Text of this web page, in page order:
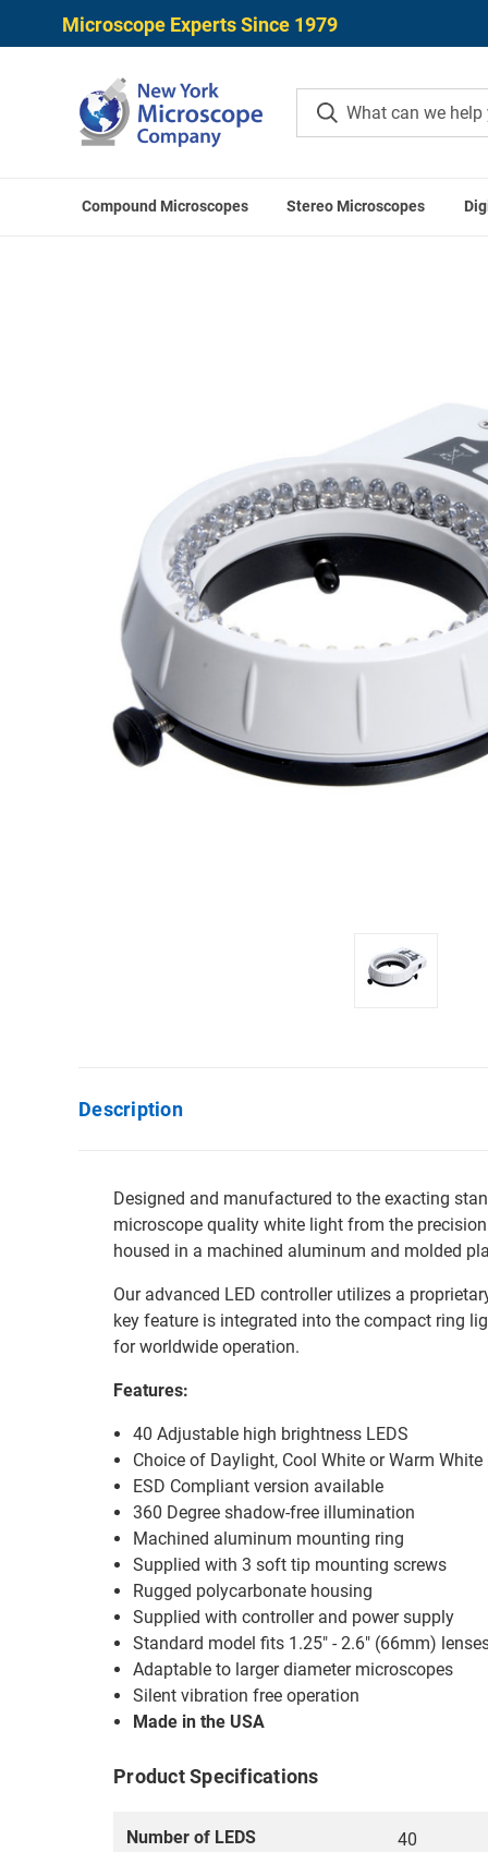
Microscope Experts Since 1979
Compound Microscopes Stereo Microscopes
Home Microscope Accessories
Description
Designed and manufactured to the exacting
microscope quality white light from the
housed in a machined aluminum and molded
Our advanced LED controller utilizes a
key feature is integrated into the compact ring
for worldwide operation.
Features:
40 Adjustable high brightness LEDS
Choice of Daylight, Cool White or Warm White
ESD Compliant version available
360 Degree shadow-free illumination
Machined aluminum mounting ring
Supplied with 3 soft tip mounting screws
Rugged polycarbonate housing
Supplied with controller and power supply
Standard model fits 1.25" - 2.6" (66mm)
Adaptable to larger diameter microscopes
Silent vibration free operation
Made in the USA
Product Specifications
Number of LEDS 40